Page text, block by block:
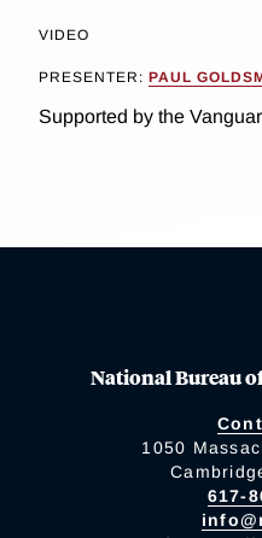
VIDEO
PRESENTER: PAUL
Supported by the
National Bureau
1050
617-